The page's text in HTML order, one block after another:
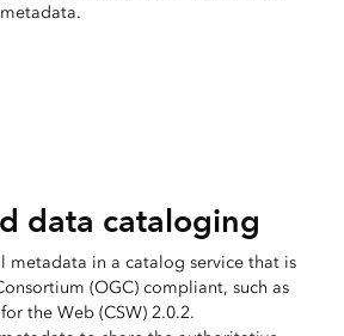
data cataloging
metadata in a catalog service that is
(OGC) compliant, such as
the Web (CSW) 2.0.2.